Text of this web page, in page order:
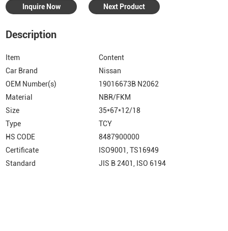
Inquire Now Next Product
Description
Item
Content
Car Brand
Nissan
OEM Number(s)
19016673B N2062
Material
NBR/FKM
Size
35*67*12/18
Type
TCY
HS CODE
8487900000
Certificate
ISO9001, TS16949
Standard
JIS B 2401, ISO 6194